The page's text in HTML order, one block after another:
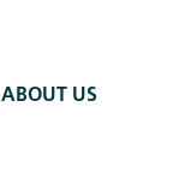
ABOUT US